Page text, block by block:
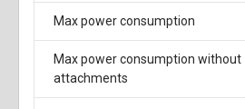
Max power consumption
Max power consumption without
attachments